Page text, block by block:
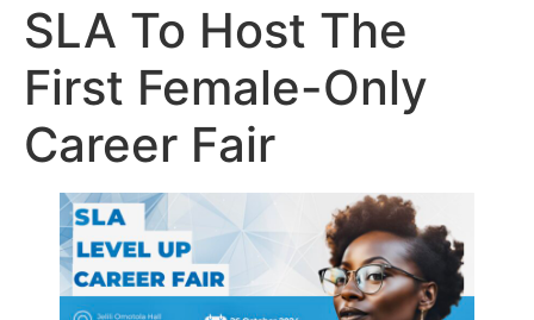
SLA To Host The
First Female-Only
Career Fair